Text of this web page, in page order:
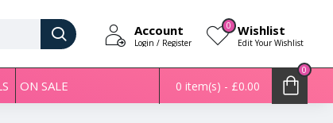
Account
Login / Register
Wishlist
Edit Your Wishlist
0
ON SALE 0 item(s) - £0.00
0